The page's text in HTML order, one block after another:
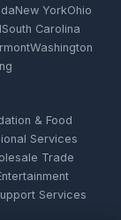
New YorkOhio
South Carolina
Washington
& Food
Services
Trade
Services